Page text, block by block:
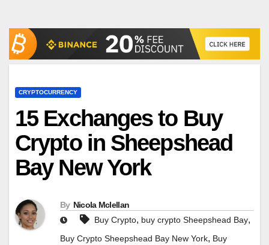
CRYPTOCURRENCY
15 Exchanges to Buy
Crypto in Sheepshead
Bay New York
By Nicola Mclellan
Buy Crypto, buy crypto Sheepshead Bay,
Buy Crypto Sheepshead Bay New York, Buy